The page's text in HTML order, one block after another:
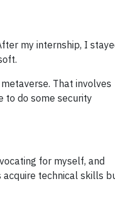
my internship, I
That involves
to do some security
for myself, and
technical skills